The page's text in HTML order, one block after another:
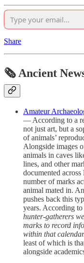
Share
🗞 Ancient
Amateur
— According to a
not just art, but a
of animals’
Alongside images
animals in caves
lines, and other
documented
number of marks
animal mated in.
pushes back this
years. According
hunter-gatherers
marks to record
within that
least of which is
alongside